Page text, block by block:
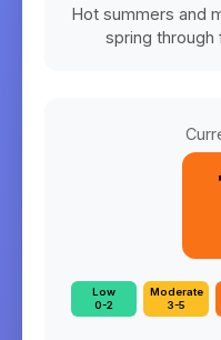
Hot summers and
spring through
Low
0-2
Moderate
3-5